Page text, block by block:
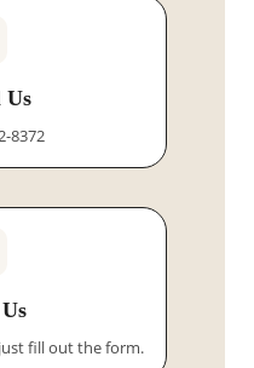
Us
8372
fill out the form.